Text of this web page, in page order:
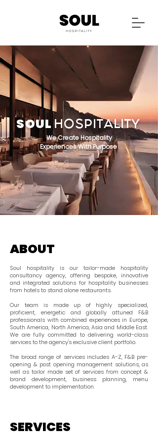
SOULHOSPITALITY
We Create Hospitality
Experiences With Purpose
ABOUT
Soul hospitality is our tailor-made hospitality
consultancy agency, offering bespoke, innovative
and integrated solutions for hospitality businesses
from hotels to stand alone restaurants.
Our team is made up of highly specialized,
proficient, energetic and globally attuned F&B
professionals with combined experiences in Europe,
South America, North America, Asia and Middle East.
We are fully committed to delivering world-class
services to the agency's exclusive client portfolio.
The broad range of services includes A-Z, F&B pre-
opening & post opening management solutions, as
well as tailor made set of services from concept &
brand development, business planning, menu
development to implementation.
SERVICES